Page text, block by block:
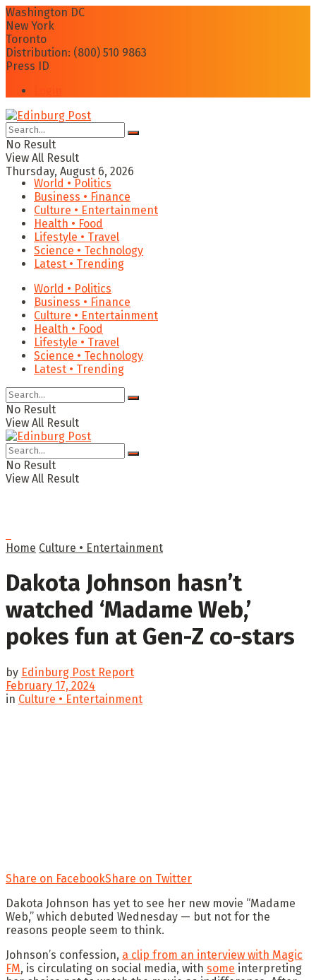
Washington DC
New York
Toronto
Distribution: (800) 510 9863
Press ID
No Result
View All Result
Thursday, August 6, 2026
World • Politics
Business • Finance
Culture • Entertainment
Health • Food
Lifestyle • Travel
Science • Technology
Latest • Trending
World • Politics
Business • Finance
Culture • Entertainment
Health • Food
Lifestyle • Travel
Science • Technology
Latest • Trending
No Result
View All Result
No Result
View All Result
Home Culture • Entertainment
Dakota Johnson hasn’t
watched ‘Madame Web,’
pokes fun at Gen-Z co-stars
by Edinburg Post Report
February 17, 2024
in Culture • Entertainment
Share on FacebookShare on Twitter
Dakota Johnson has yet to see her new movie “Madame
Web,” which debuted Wednesday — but not for the
reasons people seem to think.
Johnson’s confession, a clip from an interview with Magic
FM, is circulating on social media, with some interpreting